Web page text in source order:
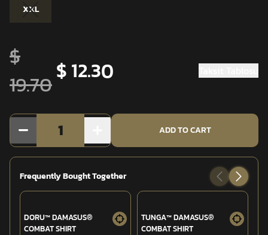
XXL
$
19.70$ 12.30
1 ADD TO CART
Frequently Bought Together
DORU™ DAMASUS®
COMBAT SHIRT
TUNGA™ DAMASUS®
COMBAT SHIRT